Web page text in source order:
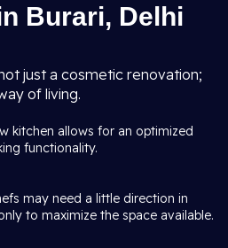
Burari, Delhi
just a cosmetic renovation;
of living.
kitchen allows for an optimized
functionality.
may need a little direction in
to maximize the space available.